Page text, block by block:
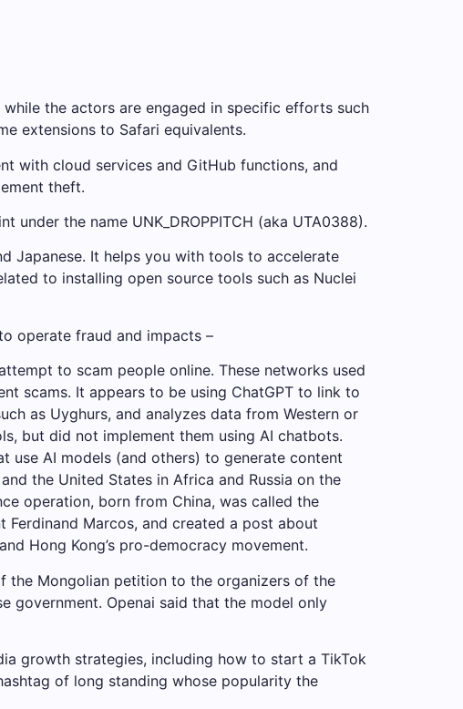
the actors are engaged in specific efforts such
extensions to Safari equivalents.
with cloud services and GitHub functions, and
theft.
the name UNK_DROPPITCH (aka UTA0388).
Japanese. It helps you with tools to accelerate
to installing open source tools such as Nuclei
operate fraud and impacts –
to scam people online. These networks used
scams. It appears to be using ChatGPT to link to
as Uyghurs, and analyzes data from Western or
but did not implement them using AI chatbots.
use AI models (and others) to generate content
the United States in Africa and Russia on the
operation, born from China, was called the
Marcos, and created a post about
Hong Kong’s pro-democracy movement.
the Mongolian petition to the organizers of the
government. Openai said that the model only
growth strategies, including how to start a TikTok
of long standing whose popularity the